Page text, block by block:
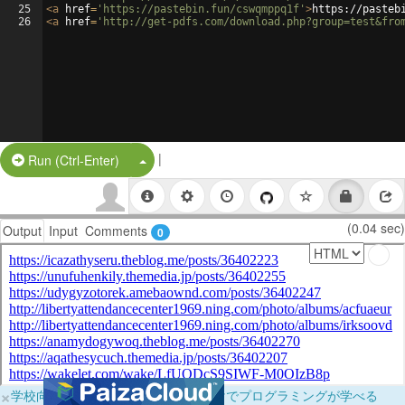
25
26
<a href= 'https://pastebin.fun/cswqmppq1f' >https://
<a href= 'http://get-pdfs.com/
Run (Ctrl-Enter) Split Button!
|
Output Input Comments 0 (0.04 sec)
×学校向けに無料提供中！ブラウザだけでプログラミングが学べる